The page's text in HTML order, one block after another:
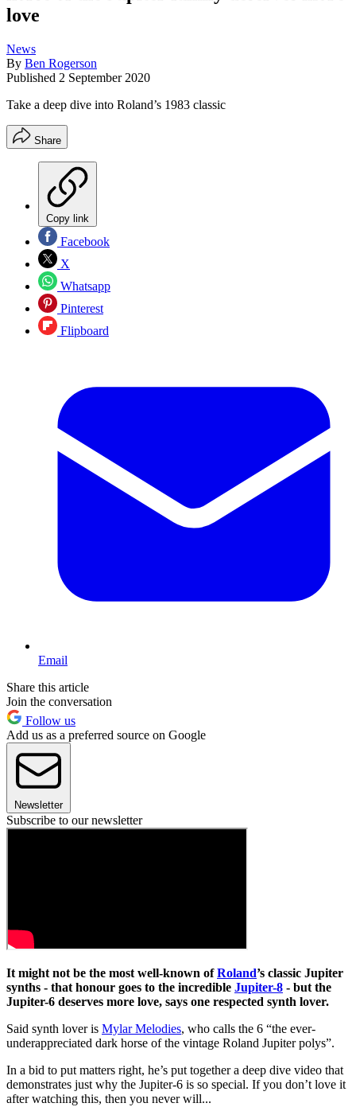
love
News
By Ben Rogerson
Published 2 September 2020
Take a deep dive into Roland’s 1983 classic
Share
Copy link
Facebook
X
Whatsapp
Pinterest
Flipboard
Email
Share this article
Join the conversation
Follow us
Add us as a preferred source on Google
Newsletter
Subscribe to our newsletter
It might not be the most well-known ofRoland’s classic Jupiter
synths - that honour goes to the incredible Jupiter-8 - but the
Jupiter-6 deserves more love, says one respected synth lover.
Said synth lover is Mylar Melodies, who calls the 6 “the ever-
underappreciated dark horse of the vintage Roland Jupiter polys”.
In a bid to put matters right, he’s put together a deep dive video that
demonstrates just why the Jupiter-6 is so special. If you don’t love it
after watching this, then you never will...